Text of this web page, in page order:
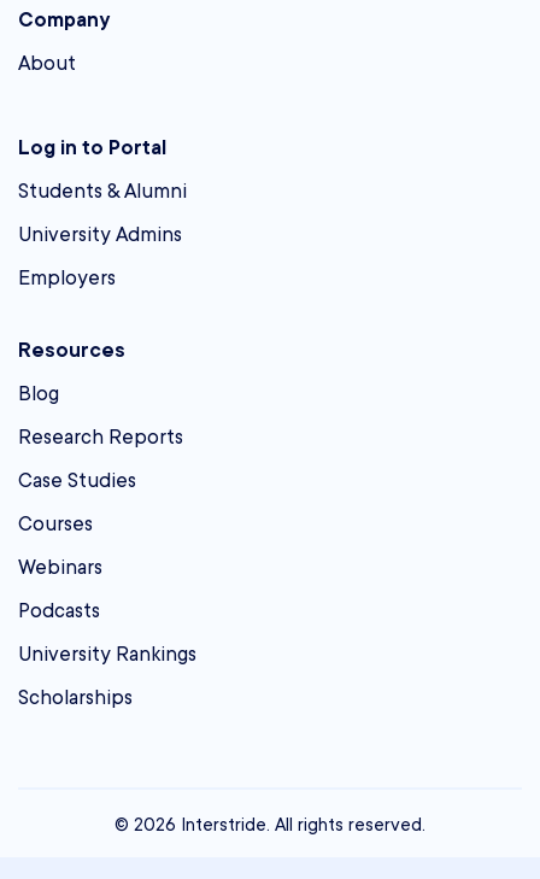
Company
About
Log in to Portal
Students & Alumni
University Admins
Employers
Resources
Blog
Research Reports
Case Studies
Courses
Webinars
Podcasts
University Rankings
Scholarships
© 2026 Interstride. All rights reserved.